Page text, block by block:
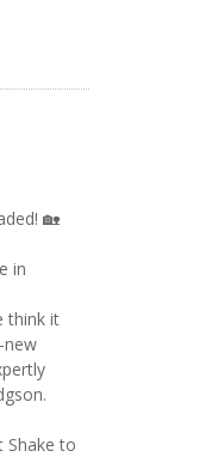
🏡
in
think it
Shake to